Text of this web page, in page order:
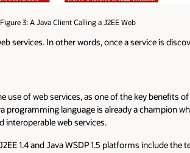
Figure 3: A Java Client Calling a J2EE Web
services. In other words, once a service is
of web services, as one of the key benefits
language is already a champion
interoperable web services.
1.4 and Java WSDP 1.5 platforms include the